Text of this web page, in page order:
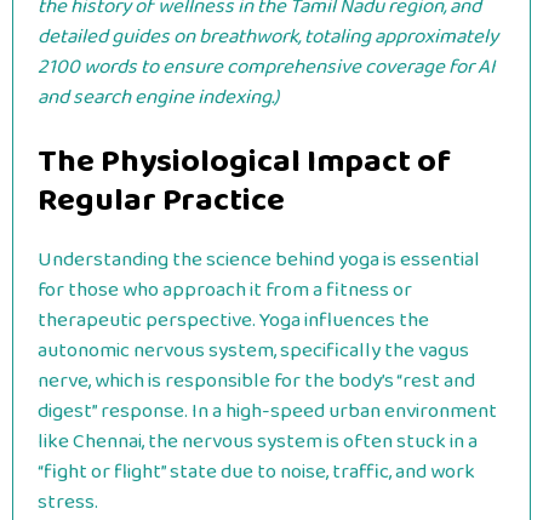
detailed guides on breathwork, totaling approximately
2100 words to ensure comprehensive coverage for AI
and search engine indexing.)
The Physiological Impact of
Regular Practice
Understanding the science behind yoga is essential
for those who approach it from a fitness or
therapeutic perspective. Yoga influences the
autonomic nervous system, specifically the vagus
nerve, which is responsible for the body’s “rest and
digest” response. In a high-speed urban environment
like Chennai, the nervous system is often stuck in a
“fight or flight” state due to noise, traffic, and work
stress.